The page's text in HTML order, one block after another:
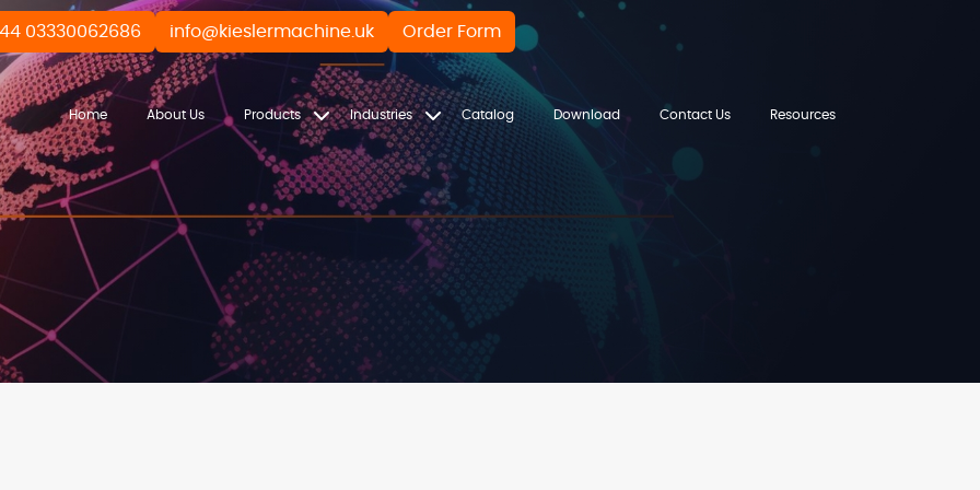
03330062686 info@kieslermachine.uk Order Form
Home About Us Products Industries Catalog Download Contact Us Resources